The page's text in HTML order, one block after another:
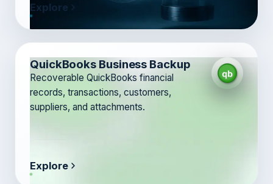
Explore
QuickBooks Business Backup
Recoverable QuickBooks financial
records, transactions, customers,
suppliers, and attachments.
Explore